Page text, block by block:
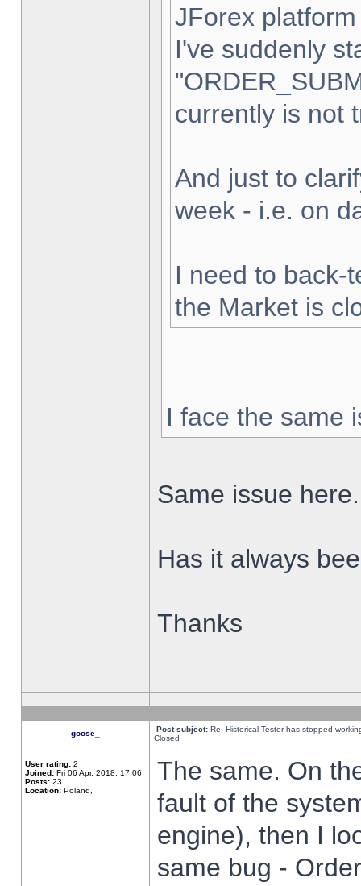
JForex
I've suddenly
currently is not
And just to
week - i.e. on
I need to back-
the Market is
I face the same
Same issue here.
Has it always
Thanks
goose_ Post subject: Re: Historical Tester has stopped
Closed
User rating: 2
Joined: Fri 06 Apr, 2018, 17:06
Posts: 23
Location: Poland,
The same. On
fault of the
engine), then I
same bug -